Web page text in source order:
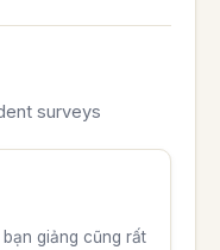
surveys
giảng cũng rất